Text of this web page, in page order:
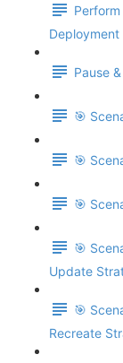
Deployment
Pause
🎯
🎯
🎯
🎯
Update
🎯
Recreate